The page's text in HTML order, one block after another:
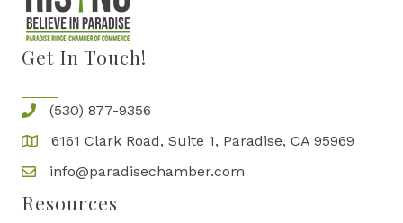
Get In Touch!
(530) 877-9356
6161 Clark Road, Suite 1, Paradise, CA 95969
info@paradisechamber.com
Resources